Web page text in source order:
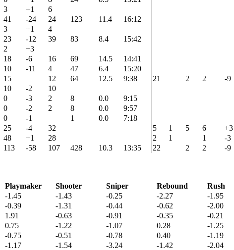
3 +1
6
41 -24 24 123 11.4
16:12
3 +1
4
23 -12 39 83 8.4
15:42
2
+3
18 -6 16 69 14.5
14:41
10 -11 4 47 6.4
15:20
15 12 64 12.5 9:38 21 2 2 -9
10 -2
10
0 -3 2 8 0.0
9:15
0 -2 2 8 0.0
9:57
0 -1 1 0.0
7:18
25 -4 32 5 1 5 6 +3
48 +1 28 2 1 1 -3
113 -58 107 428 10.3 13:35 22 2 2 -9
Playmaker Shooter Sniper Rebound Rush
-1.45 -1.43 -0.25 -2.27 -1.95
-0.39 -1.31 -0.44 -0.62 -2.00
1.91 -0.63 -0.91 -0.35 -0.21
0.75 -1.22 -1.07 0.28 -1.25
-0.75 -0.51 -0.78 0.40 -1.19
-1.17 -1.54 -3.24 -1.42 -2.04